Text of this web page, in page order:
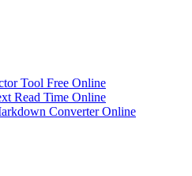
Tool Free Online
Read Time Online
Converter Online